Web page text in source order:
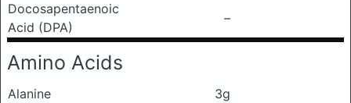
Docosapentaenoic
Acid (DPA)
–
Amino Acids
Alanine
3g